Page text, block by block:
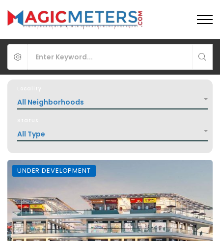
Locality
All Neighborhoods
Status
All Type
UNDER DEVELOPMENT